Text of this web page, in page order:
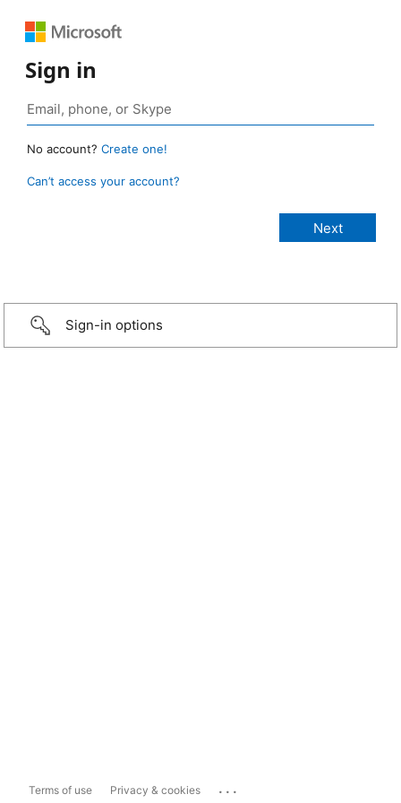
Sign in
No account? Create one!
Can’t access your account?
Sign-in options
Terms of use Privacy & cookies ...